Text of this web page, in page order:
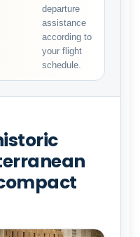
departure
assistance
according to
your flight
schedule.